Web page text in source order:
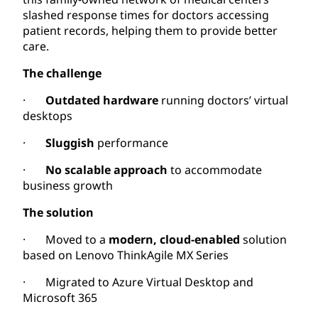
slashed response times for doctors accessing
patient records, helping them to provide better
care.
The challenge
· Outdated hardware running doctors’ virtual
desktops
· Sluggish performance
· No scalable approach to accommodate
business growth
The solution
· Moved to a modern, cloud-enabled solution
based on Lenovo ThinkAgile MX Series
· Migrated to Azure Virtual Desktop and
Microsoft 365